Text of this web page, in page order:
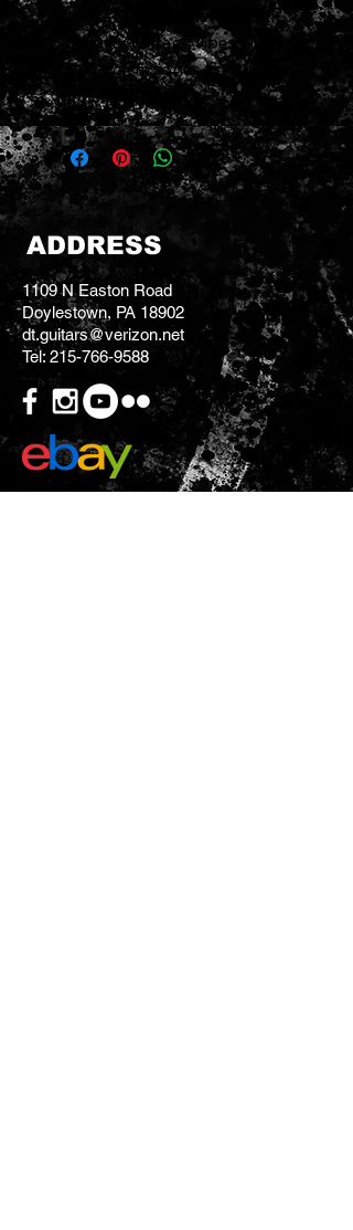
Average DC Resistance: 8K
Details: Vintage vibes with
rich, warm tones and
balanced coils.
ADDRESS
1109 N Easton Road
Doylestown, PA 18902
dt.guitars@verizon.net
Tel: 215-766-9588